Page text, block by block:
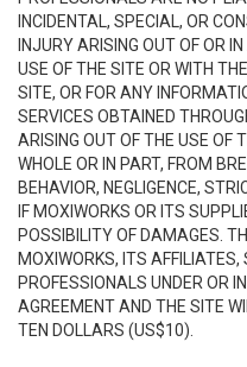
INCIDENTAL, SPECIAL, OR
INJURY ARISING OUT OF OR
USE OF THE SITE OR WITH
SITE, OR FOR ANY
SERVICES OBTAINED
ARISING OUT OF THE USE OF
WHOLE OR IN PART, FROM
BEHAVIOR, NEGLIGENCE,
IF MOXIWORKS OR ITS
POSSIBILITY OF DAMAGES.
MOXIWORKS, ITS
PROFESSIONALS UNDER OR
AGREEMENT AND THE SITE
TEN DOLLARS (US$10).